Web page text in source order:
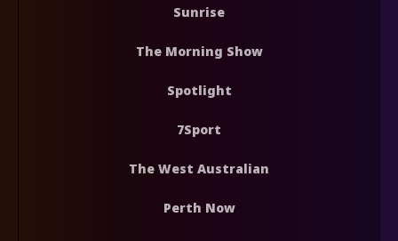
Sunrise
The Morning Show
Spotlight
7Sport
The West Australian
Perth Now